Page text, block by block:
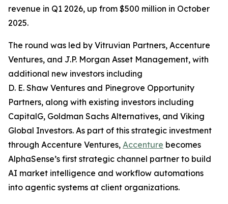
revenue in Q1 2026, up from $500 million in October
2025.
The round was led by Vitruvian Partners, Accenture
Ventures, and J.P. Morgan Asset Management, with
additional new investors including
D. E. Shaw Ventures and Pinegrove Opportunity
Partners, along with existing investors including
CapitalG, Goldman Sachs Alternatives, and Viking
Global Investors. As part of this strategic investment
through Accenture Ventures, Accenture becomes
AlphaSense’s first strategic channel partner to build
AI market intelligence and workflow automations
into agentic systems at client organizations.